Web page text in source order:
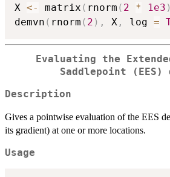
X <- matrix ( rnorm ( 2 * 1e3 )
demvn ( rnorm ( 2 ) , X , log =
Evaluating the
Saddlepoint (EES)
Description
Gives a pointwise evaluation of the EES
its gradient) at one or more locations.
Usage